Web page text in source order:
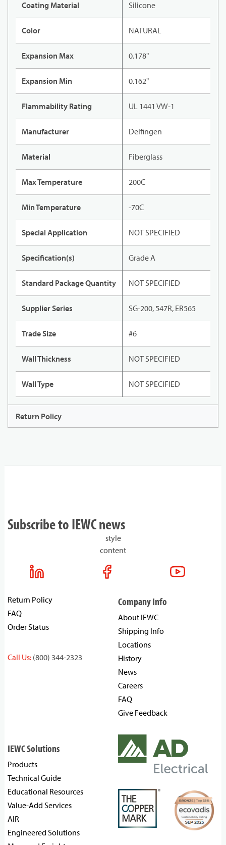
Coating Material Silicone
Color NATURAL
Expansion Max 0.178"
Expansion Min 0.162"
Flammability Rating UL 1441 VW-1
Manufacturer Delfingen
Material Fiberglass
Max Temperature 200C
Min Temperature -70C
Special Application NOT SPECIFIED
Specification(s) Grade A
Standard Package Quantity NOT SPECIFIED
Supplier Series SG-200, 547R, ER565
Trade Size #6
Wall Thickness NOT SPECIFIED
Wall Type NOT SPECIFIED
Return Policy
Subscribe to IEWC news
style
content
Return Policy
FAQ
Order Status
Call Us: (800) 344-2323
Company Info
About IEWC
Shipping Info
Locations
History
News
Careers
FAQ
Give Feedback
IEWC Solutions
Products
Technical Guide
Educational Resources
Value-Add Services
AIR
Engineered Solutions